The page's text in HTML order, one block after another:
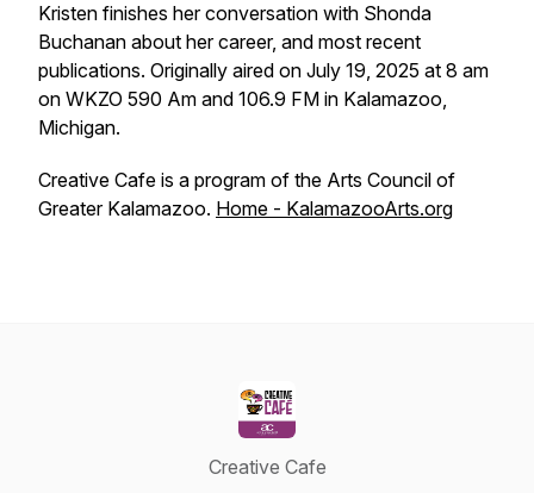
Kristen finishes her conversation with Shonda
Buchanan about her career, and most recent
publications. Originally aired on July 19, 2025 at 8 am
on WKZO 590 Am and 106.9 FM in Kalamazoo,
Michigan.
Creative Cafe is a program of the Arts Council of
Greater Kalamazoo. Home - KalamazooArts.org
Creative Cafe